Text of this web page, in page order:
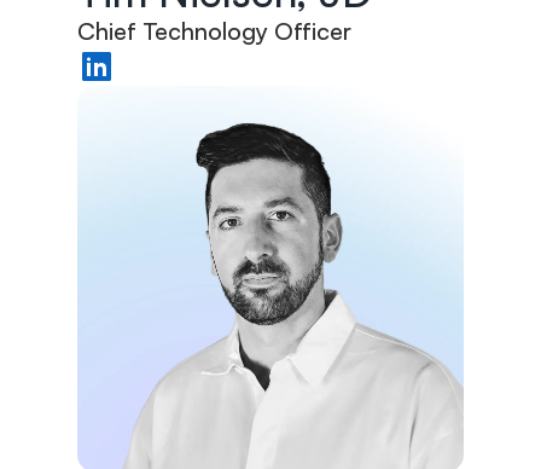
Chief Technology Officer